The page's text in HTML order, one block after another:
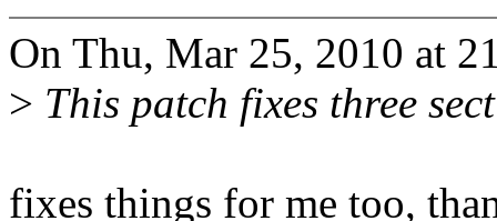
On Thu, Mar 25, 2010 at
> This patch fixes three
fixes things for me too,